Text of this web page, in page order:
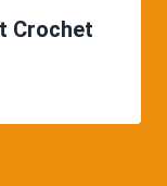
Crochet